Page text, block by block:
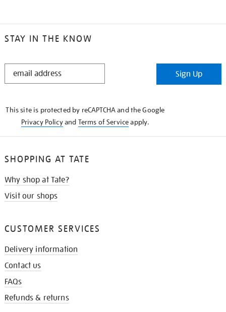
STAY IN THE KNOW
STAY
Sign Up
This site is protected by reCAPTCHA and the Google
Privacy Policyand Terms of Serviceapply.
SHOPPING AT TATE
Why shop at Tate?
Visit our shops
CUSTOMER SERVICES
Delivery information
Contact us
FAQs
Refunds & returns